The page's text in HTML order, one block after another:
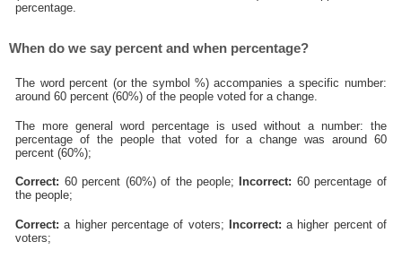
percentage.
When do we say percent and when percentage?
The word percent (or the symbol %) accompanies a specific number:
around 60 percent (60%) of the people voted for a change.
The more general word percentage is used without a number: the
percentage of the people that voted for a change was around 60
percent (60%);
Correct: 60 percent (60%) of the people; Incorrect: 60 percentage of
the people;
Correct: a higher percentage of voters; Incorrect: a higher percent of
voters;